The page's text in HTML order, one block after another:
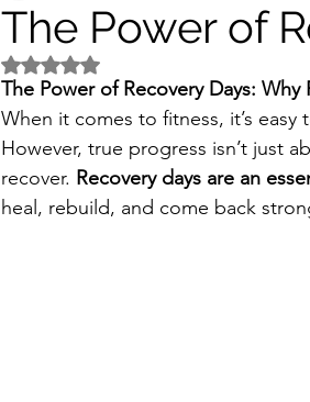
The Power of
Rated NaN out of 5 stars.
The Power of Recovery Days:
When it comes to fitness, it’s
However, true progress isn’t just
recover. Recovery days are an
heal, rebuild, and come back